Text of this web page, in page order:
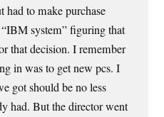
had to make purchase
system” figuring that
that decision. I remember
in was to get new pcs. I
got should be no less
had. But the director went